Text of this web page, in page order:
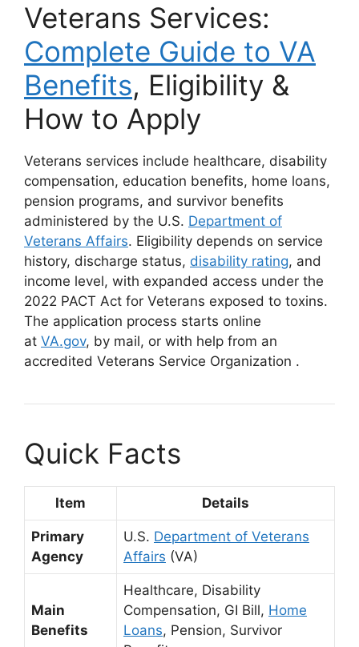
Veterans Services:
Complete Guide to VA
Benefits, Eligibility &
How to Apply
Veterans services include healthcare, disability
compensation, education benefits, home loans,
pension programs, and survivor benefits
administered by the U.S. Department of
Veterans Affairs. Eligibility depends on service
history, discharge status, disability rating, and
income level, with expanded access under the
2022 PACT Act for Veterans exposed to toxins.
The application process starts online
at VA.gov, by mail, or with help from an
accredited Veterans Service Organization .
Quick Facts
Item Details
Primary
Agency
U.S. Department of Veterans
Affairs (VA)
Main
Benefits
Healthcare, Disability
Compensation, GI Bill, Home
Loans, Pension, Survivor